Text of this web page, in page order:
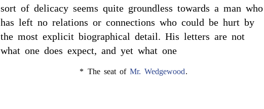
sort of delicacy seems quite groundless towards a man who
has left no relations or connections who could be hurt by
the most explicit biographical detail. His letters are not
what one does expect, and yet what one
* The seat ofMr. Wedgewood.